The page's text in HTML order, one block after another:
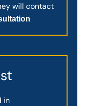
will contact
in